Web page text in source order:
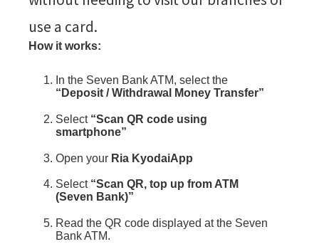
use a card.
How it works:
In the Seven Bank ATM, select the
“Deposit / Withdrawal Money Transfer”
Select “Scan QR code using
smartphone”
Open your Ria KyodaiApp
Select “Scan QR, top up from ATM
(Seven Bank)”
Read the QR code displayed at the Seven
Bank ATM.